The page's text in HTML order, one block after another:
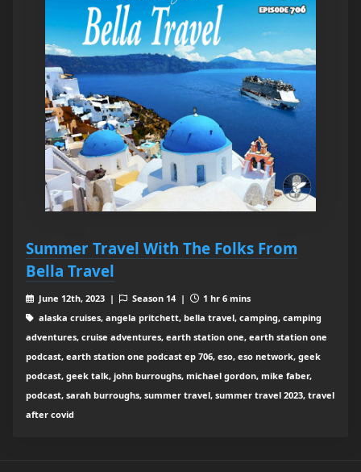
Summer Travel With The Folks From
Bella Travel
June 12th, 2023 | Season 14 |
1 hr 6 mins
alaska cruises, angela pritchett, bella travel, camping, camping
adventures, cruise adventures, earth station one, earth station one
podcast, earth station one podcast ep 706, eso, eso network, geek
podcast, geek talk, john burroughs, michael gordon, mike faber,
podcast, sarah burroughs, summer travel, summer travel 2023, travel
after covid